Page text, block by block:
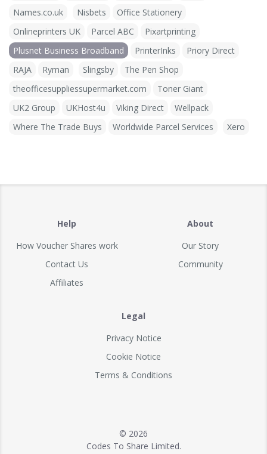
Names.co.uk
Nisbets
Office Stationery
Onlineprinters UK
Parcel ABC
Pixartprinting
Plusnet Business Broadband
PrinterInks
Priory Direct
RAJA
Ryman Slingsby
The Pen Shop
theofficesuppliessupermarket.com
Toner Giant
UK2 Group
UKHost4u Viking Direct
Wellpack
Where The Trade Buys
Worldwide Parcel Services Xero
Help
How Voucher Shares work
Contact Us
Affiliates
About
Our Story
Community
Legal
Privacy Notice
Cookie Notice
Terms & Conditions
© 2026
Codes To Share Limited.